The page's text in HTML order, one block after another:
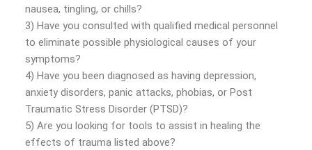
nausea, tingling, or chills?
3) Have you consulted with qualified medical personnel
to eliminate possible physiological causes of your
symptoms?
4) Have you been diagnosed as having depression,
anxiety disorders, panic attacks, phobias, or Post
Traumatic Stress Disorder (PTSD)?
5) Are you looking for tools to assist in healing the
effects of trauma listed above?